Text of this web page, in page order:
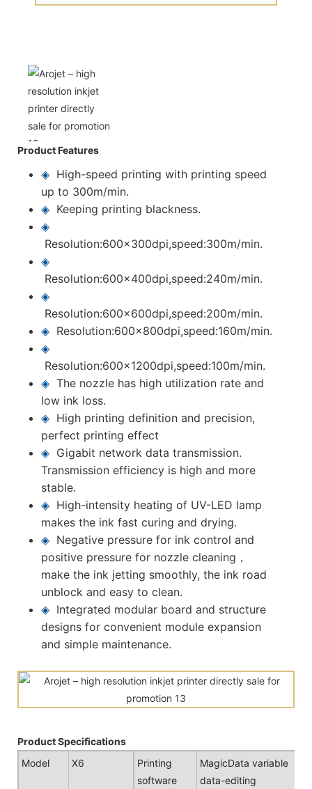
Product Features
◈ High-speed printing with printing speed
up to 300m/min.
◈ Keeping printing blackness.
◈
Resolution:600x300dpi,speed:300m/min.
◈
Resolution:600x400dpi,speed:240m/min.
◈
Resolution:600x600dpi,speed:200m/min.
◈ Resolution:600x800dpi,speed:160m/min.
◈
Resolution:600x1200dpi,speed:100m/min.
◈The nozzle has high utilization rate and
low ink loss.
◈ High printing definition and precision,
perfect printing effect
◈ Gigabit network data transmission.
Transmission efficiency is high and more
stable.
◈ High-intensity heating of UV-LED lamp
makes the ink fast curing and drying.
◈ Negative pressure for ink control and
positive pressure for nozzle cleaning，
make the ink jetting smoothly, the ink road
unblock and easy to clean.
◈ Integrated modular board and structure
designs for convenient module expansion
and simple maintenance.
Product Specifications
Model
X6
Printing
software
MagicData variable
data-editing